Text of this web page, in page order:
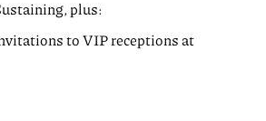
plus:
to VIP receptions at